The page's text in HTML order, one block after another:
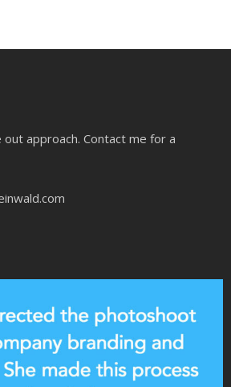
approach. Contact me for a